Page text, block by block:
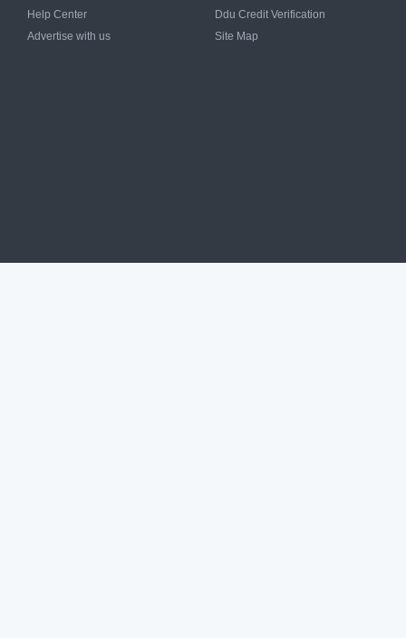
Help Center
Advertise with us
Ddu Credit Verification
Site Map